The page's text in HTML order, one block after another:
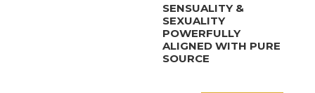
SENSUALITY &
SEXUALITY
POWERFULLY
ALIGNED WITH PURE
SOURCE